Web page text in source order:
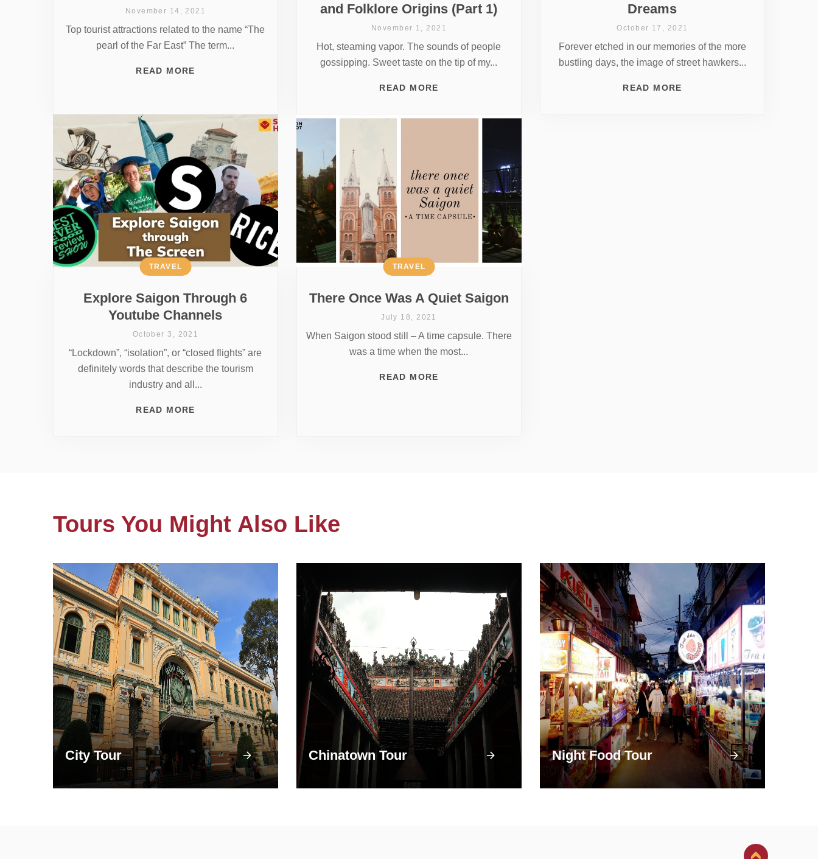
November 14, 2021
Top tourist attractions related to the name “The
pearl of the Far East” The term...
READ MORE
and Folklore Origins (Part 1)
November 1, 2021
Hot, steaming vapor. The sounds of people
gossipping. Sweet taste on the tip of my...
READ MORE
Dreams
October 17, 2021
Forever etched in our memories of the more
bustling days, the image of street hawkers...
READ MORE
Explore Saigon Through 6
Youtube Channels
TRAVEL
October 3, 2021
“Lockdown”, “isolation”, or “closed flights” are
definitely words that describe the tourism
industry and all...
READ MORE
There Once Was A Quiet Saigon
TRAVEL
July 18, 2021
When Saigon stood still – A time capsule. There
was a time when the most...
READ MORE
Tours You Might Also Like
City Tour Chinatown Tour Night Food Tour